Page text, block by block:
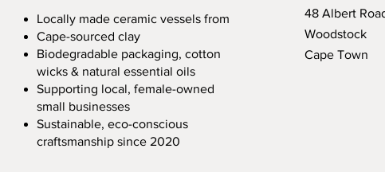
Locally made ceramic vessels from
Cape-sourced clay
Biodegradable packaging, cotton
wicks & natural essential oils
Supporting local, female-owned
small businesses
Sustainable, eco-conscious
craftsmanship since 2020
48 Albert
Woodstock
Cape Town